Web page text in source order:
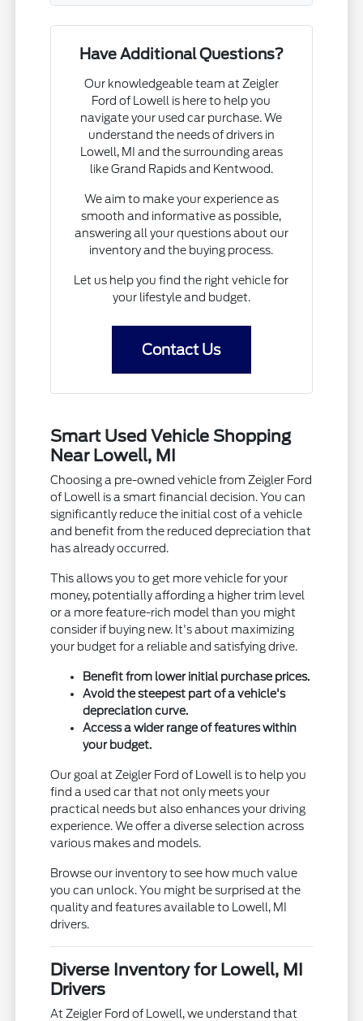
Have Additional Questions?
Our knowledgeable team at Zeigler
Ford of Lowell is here to help you
navigate your used car purchase. We
understand the needs of drivers in
Lowell, MI and the surrounding areas
like Grand Rapids and Kentwood.
We aim to make your experience as
smooth and informative as possible,
answering all your questions about our
inventory and the buying process.
Let us help you find the right vehicle for
your lifestyle and budget.
Contact Us
Smart Used Vehicle Shopping
Near Lowell, MI
Choosing a pre-owned vehicle from Zeigler Ford
of Lowell is a smart financial decision. You can
significantly reduce the initial cost of a vehicle
and benefit from the reduced depreciation that
has already occurred.
This allows you to get more vehicle for your
money, potentially affording a higher trim level
or a more feature-rich model than you might
consider if buying new. It's about maximizing
your budget for a reliable and satisfying drive.
Benefit from lower initial purchase prices.
Avoid the steepest part of a vehicle's
depreciation curve.
Access a wider range of features within
your budget.
Our goal at Zeigler Ford of Lowell is to help you
find a used car that not only meets your
practical needs but also enhances your driving
experience. We offer a diverse selection across
various makes and models.
Browse our inventory to see how much value
you can unlock. You might be surprised at the
quality and features available to Lowell, MI
drivers.
Diverse Inventory for Lowell, MI
Drivers
At Zeigler Ford of Lowell, we understand that